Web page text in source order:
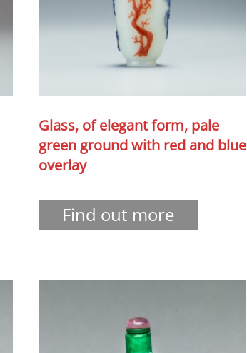
Glass, of elegant form, pale
green ground with red and blue
overlay
Find out more